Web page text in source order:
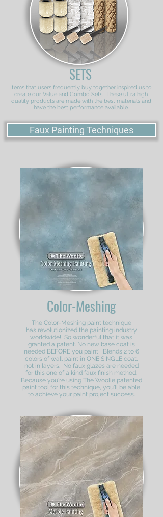
SETS
Items that users frequently buy together inspired us to
create our Value and Combo Sets. These ultra high
quality products are made with the best materials and
have the best performance available.
Faux Painting Techniques
Color-Meshing
The Color-Meshing paint technique
has revolutionized the painting industry
worldwide! So wonderful that it was
granted a patent. No new base coat is
needed BEFORE you paint! Blends 2 to 6
colors of wall paint in ONE SINGLE coat,
not in layers. No faux glazes are needed
for this one of a kind faux finish method.
Because you're using The Woolie patented
paint tool for this technique, you'll be able
to achieve your paint project success.